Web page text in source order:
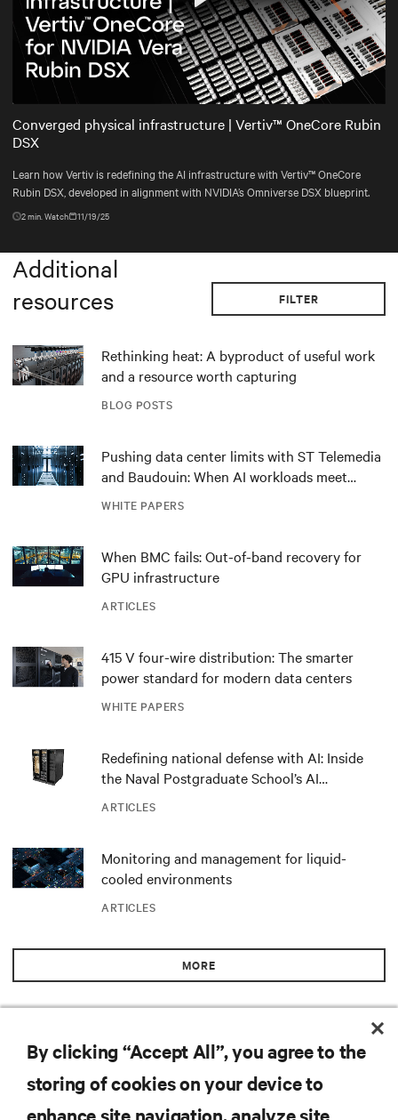
Mute Settings
Play
Converged physical infrastructure | Vertiv™ OneCore Rubin
DSX
Learn how Vertiv is redefining the AI infrastructure with Vertiv™ OneCore
Rubin DSX, developed in alignment with NVIDIA’s Omniverse DSX blueprint.
2min. Watch 11/19/25
Additional
resources
FILTER
BLOG POSTS
Rethinking heat: A byproduct of useful work
and a resource worth capturing
WHITE PAPERS
Pushing data center limits with ST Telemedia
and Baudouin: When AI workloads meet
ARTICLES
When BMC fails: Out-of-band recovery for
GPU infrastructure
WHITE PAPERS
415 V four-wire distribution: The smarter
power standard for modern data centers
ARTICLES
Redefining national defense with AI: Inside
the Naval Postgraduate School’s AI
ARTICLES
Monitoring and management for liquid-
cooled environments
MORE
SUPPORT
By clicking “Accept All”, you agree to the
storing of cookies on your device to
enhance site navigation, analyze site